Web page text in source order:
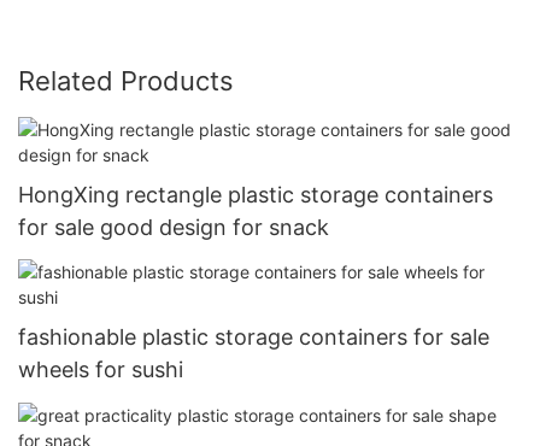
Related Products
HongXing rectangle plastic storage containers
for sale good design for snack
fashionable plastic storage containers for sale
wheels for sushi